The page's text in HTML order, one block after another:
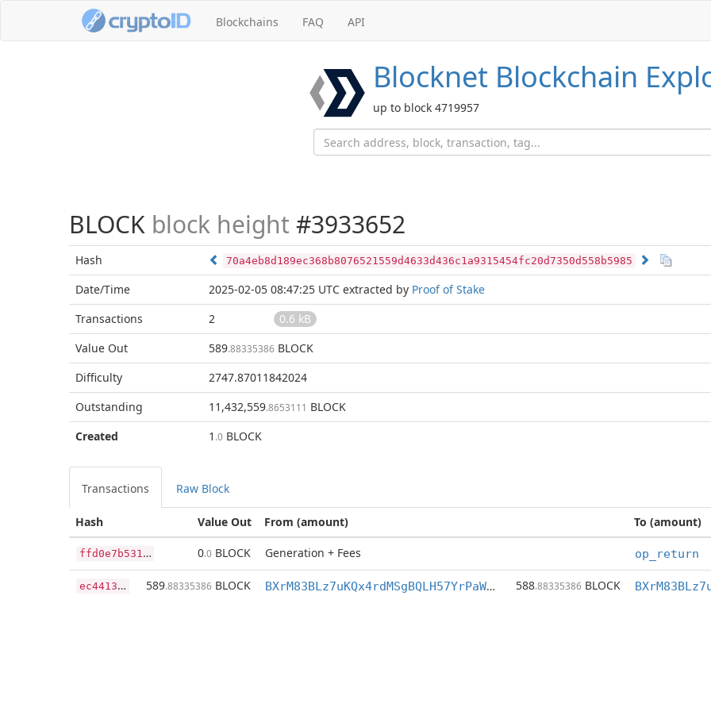
Blockchains FAQ API
Blocknet Blockchain
up to block 4719957
BLOCK block height #3933652
Hash 70a4eb8d189ec368b8076521559d4633d436c1a9315454fc20d7350d558b5985
Date/Time 2025-02-05 08:47:25 UTC extracted by Proof of Stake
Transactions
2
0.6 kB
Value Out
589.88335386 BLOCK
Difficulty
2747.87011842024
Outstanding
11,432,559.8653111 BLOCK
Created
1 .0 BLOCK
Transactions Raw Block
Value Out
Hash From (amount) To (amount)
f
fd0e7b5311f160d32a63054d511e3a44b13488ed8f68dc78ea59330dc4cbc4c 0.0 BLOCK Generation + Fees op_return
e
c441344835ae6be7eb7fdad8ea1afd54473829766b04bf96750e06c24dc9e8e 589.88335386 BLOCK BXrM83BLz7uKQx4rdMSgBQLH57YrPaWdiZ 588.88335386 BLOCK